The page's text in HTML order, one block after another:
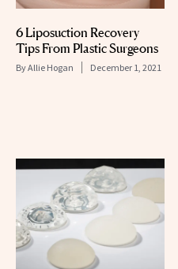
6 Liposuction Recovery
Tips From Plastic Surgeons
ByAllie Hogan December 1, 2021